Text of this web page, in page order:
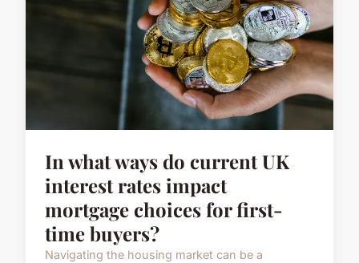
In what ways do current UK
interest rates impact
mortgage choices for first-
time buyers?
Navigating the housing market can be a